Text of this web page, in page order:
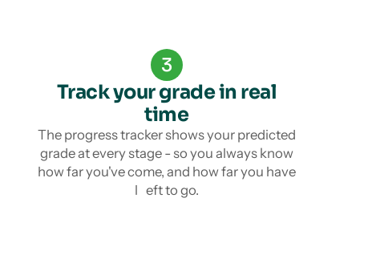
3
Track your grade in real
time
The progress tracker shows your predicted
grade at every stage - so you always know
how far you've come, and how far you have
l eft to go.